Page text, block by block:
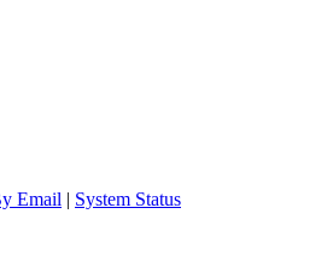
Email | System Status